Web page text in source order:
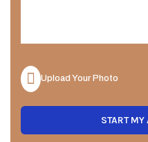
Upload Your Photo
START